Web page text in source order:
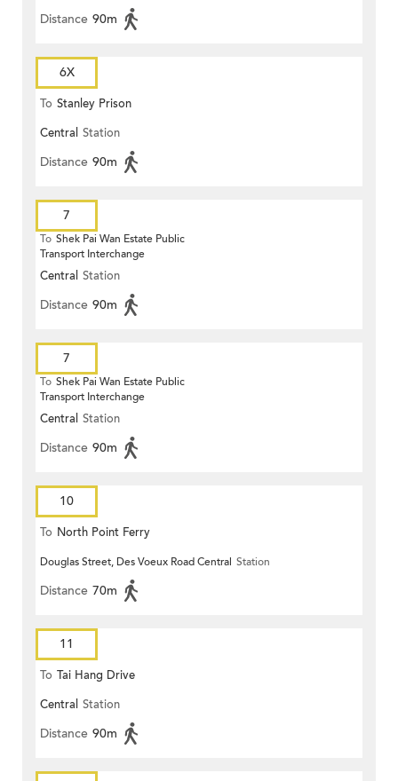
Distance 90m
6X
To Stanley Prison
Central Station
Distance 90m
7
To Shek Pai Wan Estate Public
Transport Interchange
Central Station
Distance 90m
7
To Shek Pai Wan Estate Public
Transport Interchange
Central Station
Distance 90m
10
To North Point Ferry
Douglas Street, Des Voeux Road Central Station
Distance 70m
11
To Tai Hang Drive
Central Station
Distance 90m